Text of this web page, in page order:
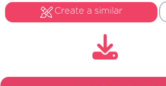
Create a similar